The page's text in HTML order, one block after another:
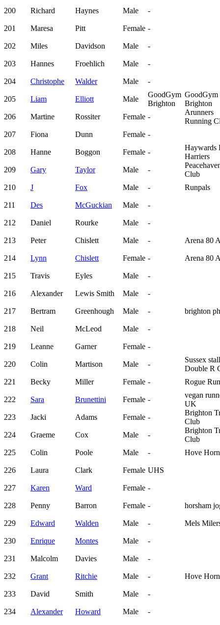
200 Richard Haynes Male -
201 Maresa Pitt Female -
202 Miles Davidson Male -
203 Hannes Froehlich Male -
204 Christophe Walder Male -
205 Liam Elliott Male
GoodGym
Brighton
GoodGym
Brighton
206
Martine Rossiter Female -
Arunners
Running
207
Fiona Dunn Female -
208 Hanne Boggon Female -
Haywards
Harriers
209
Gary Taylor Male -
Club
210
J Fox Male - Runpals
211 Des McGuckian Male -
212 Daniel Rourke Male -
213 Peter Chislett Male - Arena 80
214 Lynn Chislett Female - Arena 80
215 Travis Eyles Male -
216 Alexander Lewis Smith Male -
217 Bertram Greenhough Male - brighton
218 Neil McLeod Male -
219 Leanne Garner Female -
220 Colin Martison Male -
Sussex
Double R
221
Becky Miller Female - Rogue
222 Sara Brunettini Female -
vegan
UK
223
Jacki Adams Female -
Brighton
Club
224
Graeme Cox Male -
Brighton
Club
225
Colin Poole Male - Hove
226 Laura Clark Female UHS
227 Karen Ward Female -
228 Penny Barron Female - horsham
229 Edward Walden Male - Mels
230 Enrique Montes Male -
231 Malcolm Davies Male -
232 Grant Ritchie Male - Hove
233 David Smith Male -
234 Alexander Howard Male -